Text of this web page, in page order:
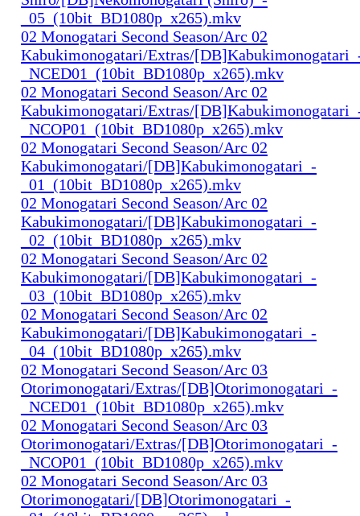
_05_(10bit_BD1080p_x265).mkv
02 Monogatari Second Season/Arc 02
Kabukimonogatari/Extras/
_NCED01_(10bit_BD1080p_x265).mkv
02 Monogatari Second Season/Arc 02
Kabukimonogatari/Extras/
_NCOP01_(10bit_BD1080p_x265).mkv
02 Monogatari Second Season/Arc 02
Kabukimonogatari/[DB]Kabukimonogatari_-
_01_(10bit_BD1080p_x265).mkv
02 Monogatari Second Season/Arc 02
Kabukimonogatari/[DB]Kabukimonogatari_-
_02_(10bit_BD1080p_x265).mkv
02 Monogatari Second Season/Arc 02
Kabukimonogatari/[DB]Kabukimonogatari_-
_03_(10bit_BD1080p_x265).mkv
02 Monogatari Second Season/Arc 02
Kabukimonogatari/[DB]Kabukimonogatari_-
_04_(10bit_BD1080p_x265).mkv
02 Monogatari Second Season/Arc 03
Otorimonogatari/Extras/[DB]Otorimonogatari_-
_NCED01_(10bit_BD1080p_x265).mkv
02 Monogatari Second Season/Arc 03
Otorimonogatari/Extras/[DB]Otorimonogatari_-
_NCOP01_(10bit_BD1080p_x265).mkv
02 Monogatari Second Season/Arc 03
Otorimonogatari/[DB]Otorimonogatari_-